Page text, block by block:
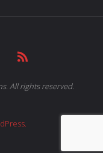
All rights reserved.